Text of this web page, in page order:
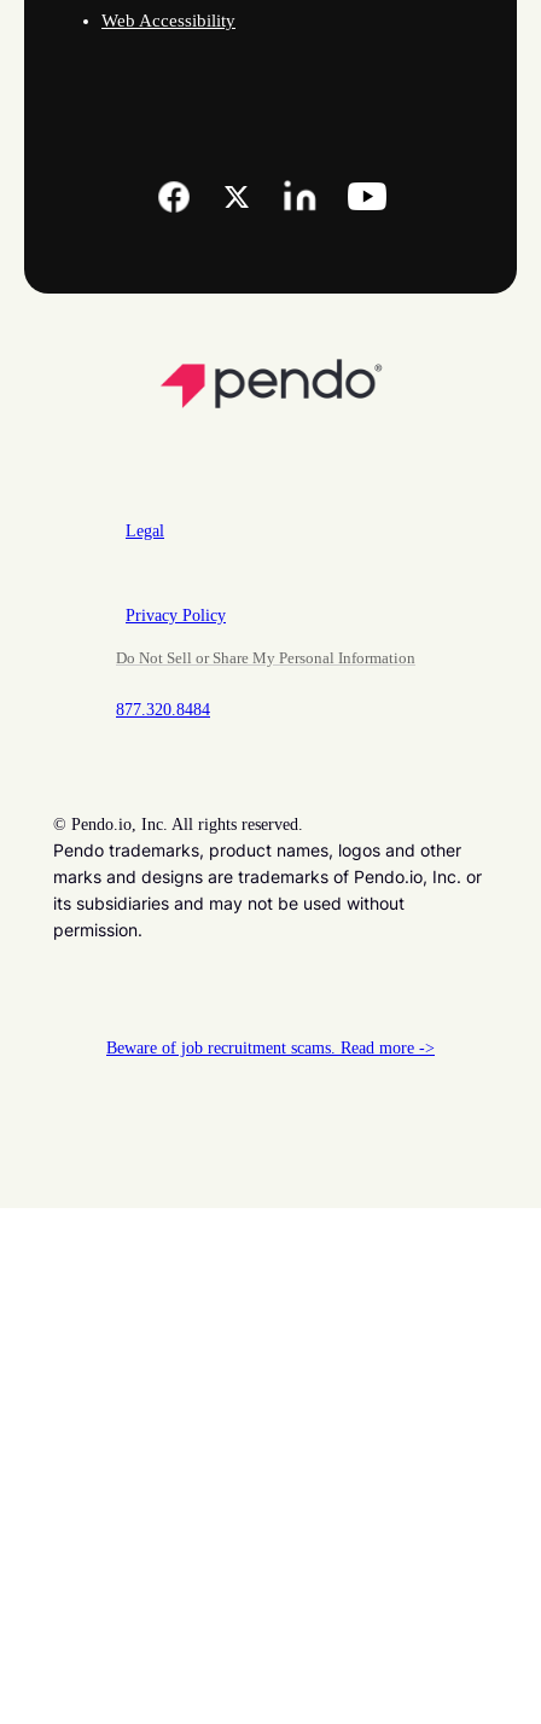
Web Accessibility
Legal
Privacy Policy
Do Not Sell or Share My Personal Information
877.320.8484
© Pendo.io, Inc. All rights reserved.
Pendo trademarks, product names, logos and other
marks and designs are trademarks of Pendo.io, Inc. or
its subsidiaries and may not be used without
permission.
Beware of job recruitment scams. Read more ->